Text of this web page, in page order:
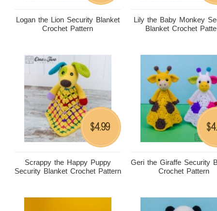
Logan the Lion Security Blanket
Crochet Pattern
Lily the Baby Monkey
Blanket Crochet
Scrappy the Happy Puppy
Security Blanket Crochet Pattern
$4.99
Geri the Giraffe Security
Crochet Pattern
$